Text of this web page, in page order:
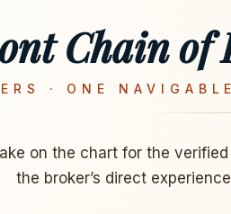
Chain of
· ONE
on the chart for the
the broker’s direct